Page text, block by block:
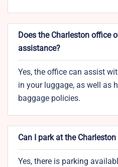
Does the Charleston office
assistance?
Yes, the office can assist
in your luggage, as well as
baggage policies.
Can I park at the
Yes, there is parking